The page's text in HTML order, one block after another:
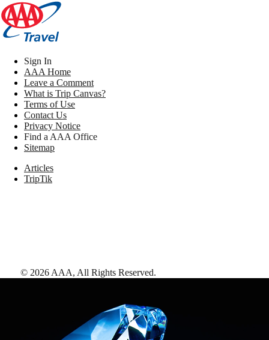
Sign In
AAA Home
Leave a Comment
What is Trip Canvas?
Terms of Use
Contact Us
Privacy Notice
Find a AAA Office
Sitemap
Articles
TripTik
© 2026 AAA, All Rights Reserved.